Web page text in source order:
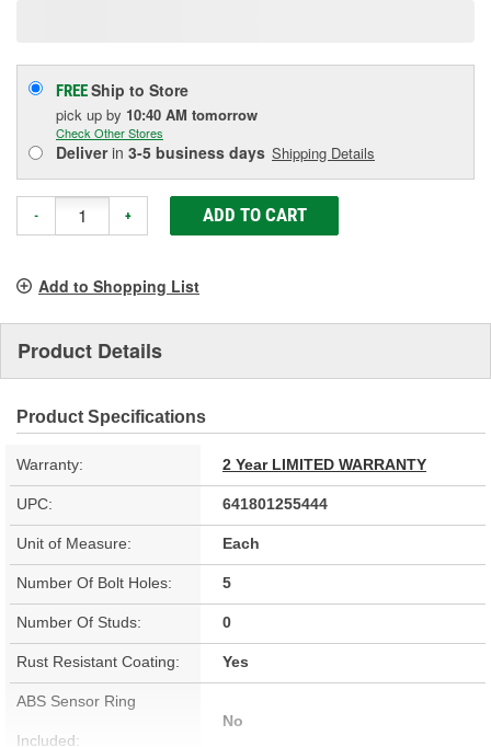
FREEShip to Store
pick up by 10:40 AM tomorrow
Check Other Stores
Deliverin 3-5 business days Shipping Details
- + ADD TO CART
Add to Shopping List
Product Details
Product Specifications
Warranty: 2 Year LIMITED WARRANTY
UPC: 641801255444
Unit of Measure: Each
Number Of Bolt Holes: 5
Number Of Studs: 0
Rust Resistant Coating: Yes
ABS Sensor Ring
Included:
No